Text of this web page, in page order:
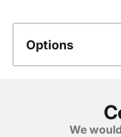
Options
We